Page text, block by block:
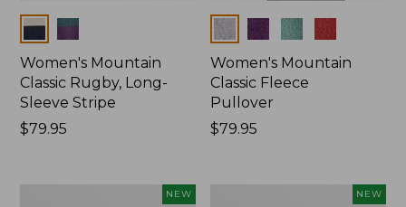
Colors
Women's Mountain
Classic Rugby, Long-
Sleeve Stripe
Price:
$79.95
Colors
Women's Mountain
Classic Fleece
Pullover
Price:
$79.95
NEW NEW